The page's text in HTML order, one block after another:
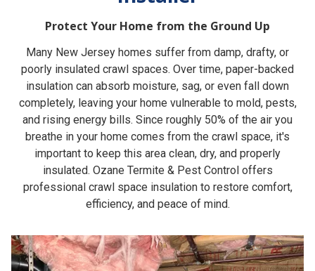
Protect Your Home from the Ground Up
Many New Jersey homes suffer from damp, drafty, or
poorly insulated crawl spaces. Over time, paper-backed
insulation can absorb moisture, sag, or even fall down
completely, leaving your home vulnerable to mold, pests,
and rising energy bills. Since roughly 50% of the air you
breathe in your home comes from the crawl space, it's
important to keep this area clean, dry, and properly
insulated. Ozane Termite & Pest Control offers
professional crawl space insulation to restore comfort,
efficiency, and peace of mind.